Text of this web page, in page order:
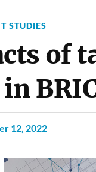
STUDIES
of
12, 2022